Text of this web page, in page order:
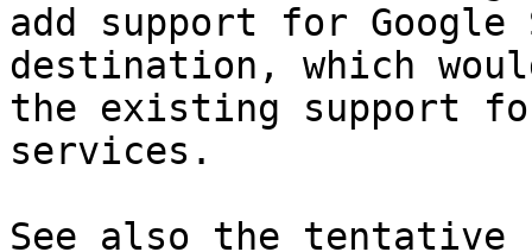
add support for Google
destination, which
the existing support for
services.
See also the tentative